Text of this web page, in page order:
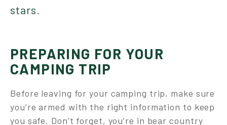
stars.
PREPARING FOR YOUR
CAMPING TRIP
Before leaving for your camping trip, make sure
you’re armed with the right information to keep
you safe. Don’t forget, you’re in bear country